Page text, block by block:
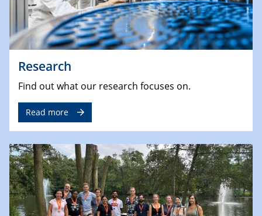
Research
Find out what our research focuses on.
Read more